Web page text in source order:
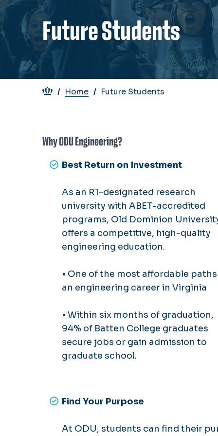
Future Students
Breadcrumb
Home Future Students
Why ODU Engineering?
Best Return on Investment
As an R1-designated research
university with ABET-accredited
programs, Old Dominion
offers a competitive, high-quality
engineering education.
• One of the most affordable
an engineering career in Virginia
• Within six months of graduation,
94% of Batten College graduates
secure jobs or gain admission to
graduate school.
Find Your Purpose
At ODU, students can find their